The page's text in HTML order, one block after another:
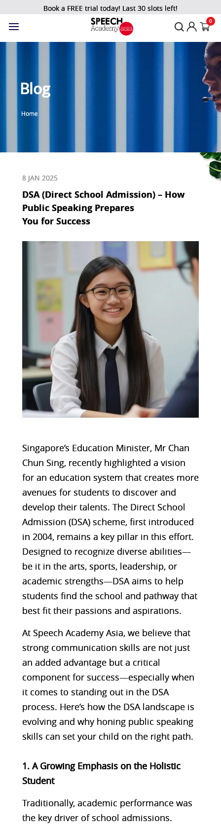
Book a FREE trial today! Last 30 slots left!
0
Blog
Home
DSA (Direct School Admission) – How
Public Speaking Prepares
You for Success
8 JAN 2025
Singapore’s Education Minister, Mr Chan
Chun Sing, recently highlighted a vision
for an education system that creates more
avenues for students to discover and
develop their talents. The Direct School
Admission (DSA) scheme, first introduced
in 2004, remains a key pillar in this effort.
Designed to recognize diverse abilities—
be it in the arts, sports, leadership, or
academic strengths—DSA aims to help
students find the school and pathway that
best fit their passions and aspirations.
At Speech Academy Asia, we believe that
strong communication skills are not just
an added advantage but a critical
component for success—especially when
it comes to standing out in the DSA
process. Here’s how the DSA landscape is
evolving and why honing public speaking
skills can set your child on the right path.
1. A Growing Emphasis on the Holistic
Student
Traditionally, academic performance was
the key driver of school admissions.